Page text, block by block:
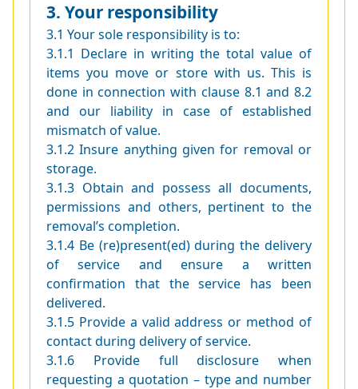
3. Your responsibility
3.1 Your sole responsibility is to:
3.1.1 Declare in writing the total value of
items you move or store with us. This is
done in connection with clause 8.1 and 8.2
and our liability in case of established
mismatch of value.
3.1.2 Insure anything given for removal or
storage.
3.1.3 Obtain and possess all documents,
permissions and others, pertinent to the
removal’s completion.
3.1.4 Be (re)present(ed) during the delivery
of service and ensure a written
confirmation that the service has been
delivered.
3.1.5 Provide a valid address or method of
contact during delivery of service.
3.1.6 Provide full disclosure when
requesting a quotation – type and number